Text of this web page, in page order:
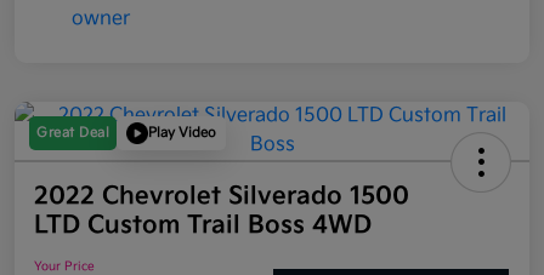
Great Deal Play Video
2022 Chevrolet Silverado 1500
LTD Custom Trail Boss 4WD
Your Price